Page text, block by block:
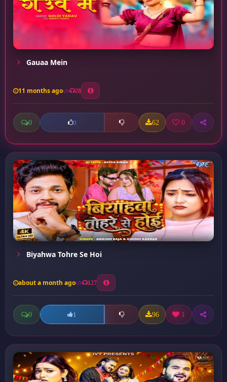
Gauaa Mein
11 months ago 28
0 0 62 0
Biyahwa Tohre Se Hoi
about a month ago 127
0 1 96 1